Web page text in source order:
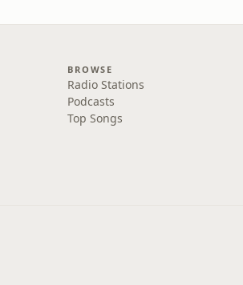
BROWSE
Radio Stations
Podcasts
Top Songs